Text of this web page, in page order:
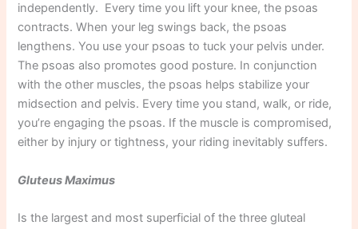
independently. Every time you lift your knee, the psoas
contracts. When your leg swings back, the psoas
lengthens. You use your psoas to tuck your pelvis under.
The psoas also promotes good posture. In conjunction
with the other muscles, the psoas helps stabilize your
midsection and pelvis. Every time you stand, walk, or ride,
you’re engaging the psoas. If the muscle is compromised,
either by injury or tightness, your riding inevitably suffers.
Gluteus Maximus
Is the largest and most superficial of the three gluteal